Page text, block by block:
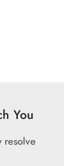
You
resolve